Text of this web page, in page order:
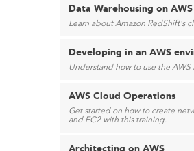
Data Warehousing on AWS
Learn about Amazon RedShift's
Developing in an AWS
Understand how to use the
AWS Cloud Operations
Get started on how to create
and EC2 with this training.
Architecting on AWS